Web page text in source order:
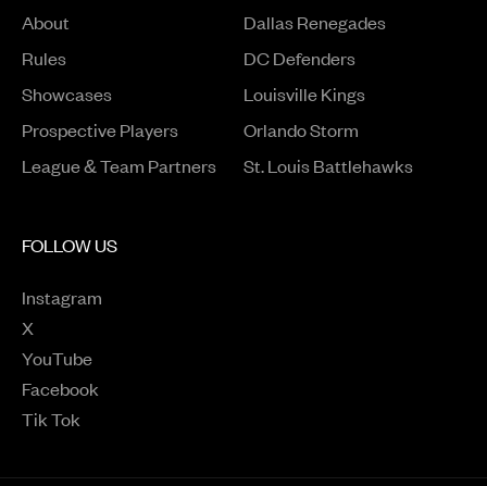
About
Rules
ShowcasesOpens in a new window
Prospective PlayersOpens in a new window
League & Team Partners
Dallas Renegades
DC Defenders
Louisville Kings
Orlando Storm
St. Louis Battlehawks
FOLLOW US
Instagram
Opens in a new window
X
Opens in a new window
YouTube
Opens in a new window
Facebook
Opens in a new window
Tik Tok
Opens in a new window